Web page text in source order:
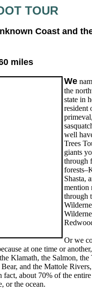
TOUR
Coast and
miles
We
the
state in
resident
well
Trees
giants
through
Shasta,
mention
through
Or we
at one time or
Klamath, the Salmon,
and the Mattole
fact, about 70% of the
or the ocean.